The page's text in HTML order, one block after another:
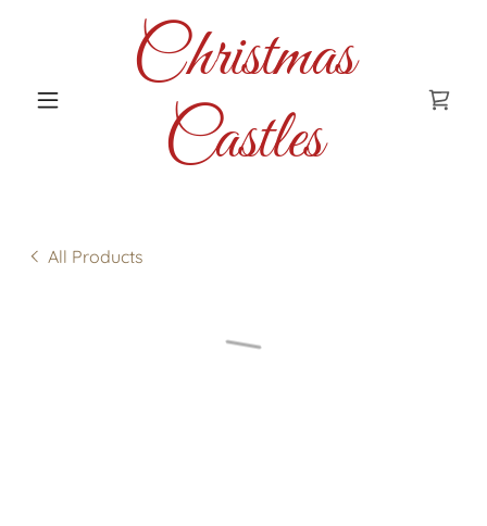
Christmas
Castles
All Products